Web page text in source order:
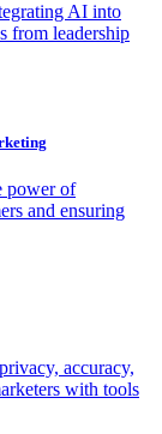
AI into
from leadership
power of
and ensuring
accuracy,
with tools